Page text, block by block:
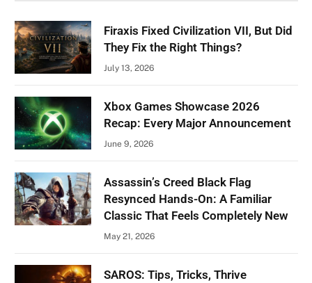
Firaxis Fixed Civilization VII, But Did
They Fix the Right Things?
July 13, 2026
Xbox Games Showcase 2026
Recap: Every Major Announcement
June 9, 2026
Assassin’s Creed Black Flag
Resynced Hands-On: A Familiar
Classic That Feels Completely New
May 21, 2026
SAROS: Tips, Tricks, Thrive